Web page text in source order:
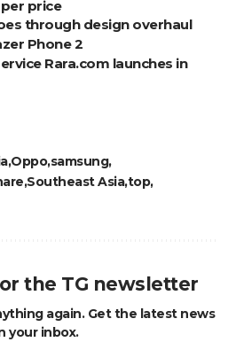
price
through design overhaul
Phone 2
Rara.com launches in
Opposamsung
Southeast Asiatop
the TG newsletter
again. Get the latest news
your inbox.